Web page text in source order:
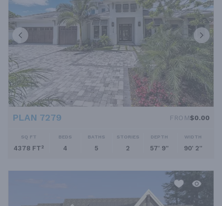
PLAN 7279 FROM$0.00
SQ FT
4378 FT²
BEDS
4
BATHS
5
STORIES
2
DEPTH
57' 9''
WIDTH
90' 2''